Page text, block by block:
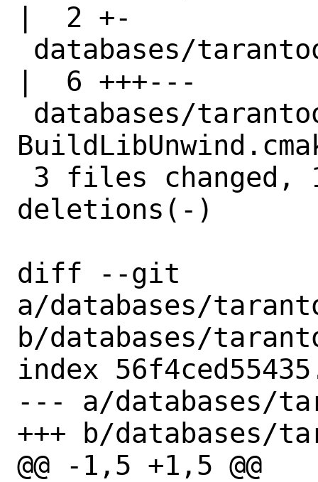
|  2 +-
|  6 +++---
deletions(-)
diff --git
a/databases/
b/databases/
index
--- a/databases/
+++ b/databases/
@@ -1,5 +1,5 @@